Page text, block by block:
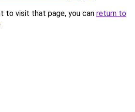
to visit that page, you can return to
.